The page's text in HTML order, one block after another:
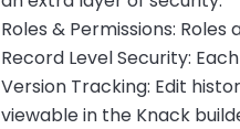
Roles & Permissions:
Record Level Security:
Version Tracking: Edit
viewable in the Knack